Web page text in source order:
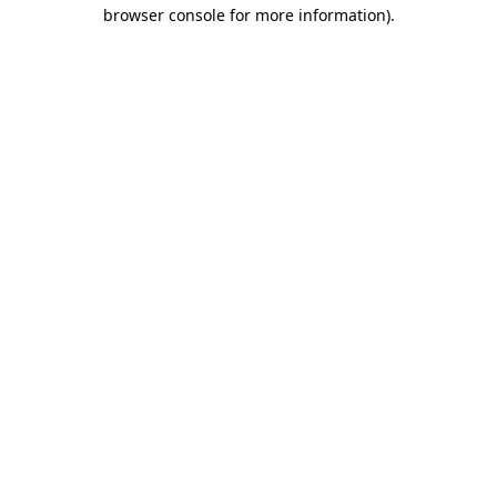
browser console for more information).